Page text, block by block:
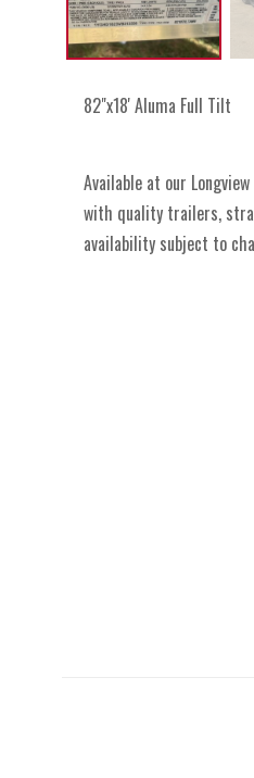
82"x18' Aluma Full Tilt
Available at our
with quality trailers,
availability subject to